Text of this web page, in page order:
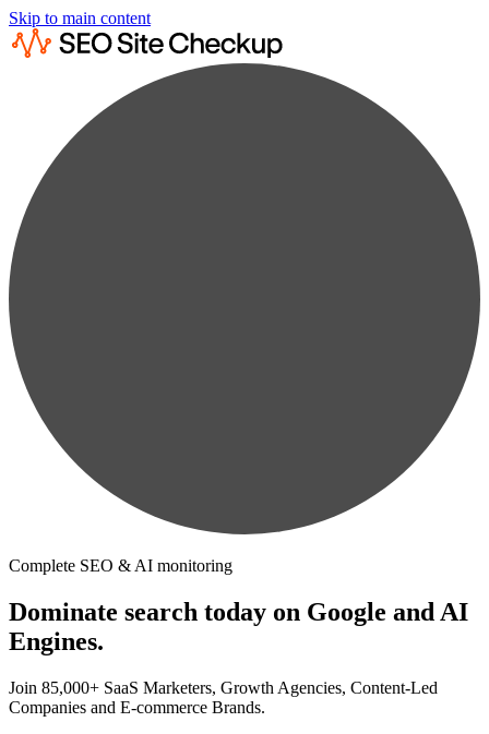
Skip to main content
Complete SEO & AI monitoring
Dominate search today on Google and AI
Engines.
Join 85,000+ SaaS Marketers, Growth Agencies, Content-Led
Companies and E-commerce Brands.